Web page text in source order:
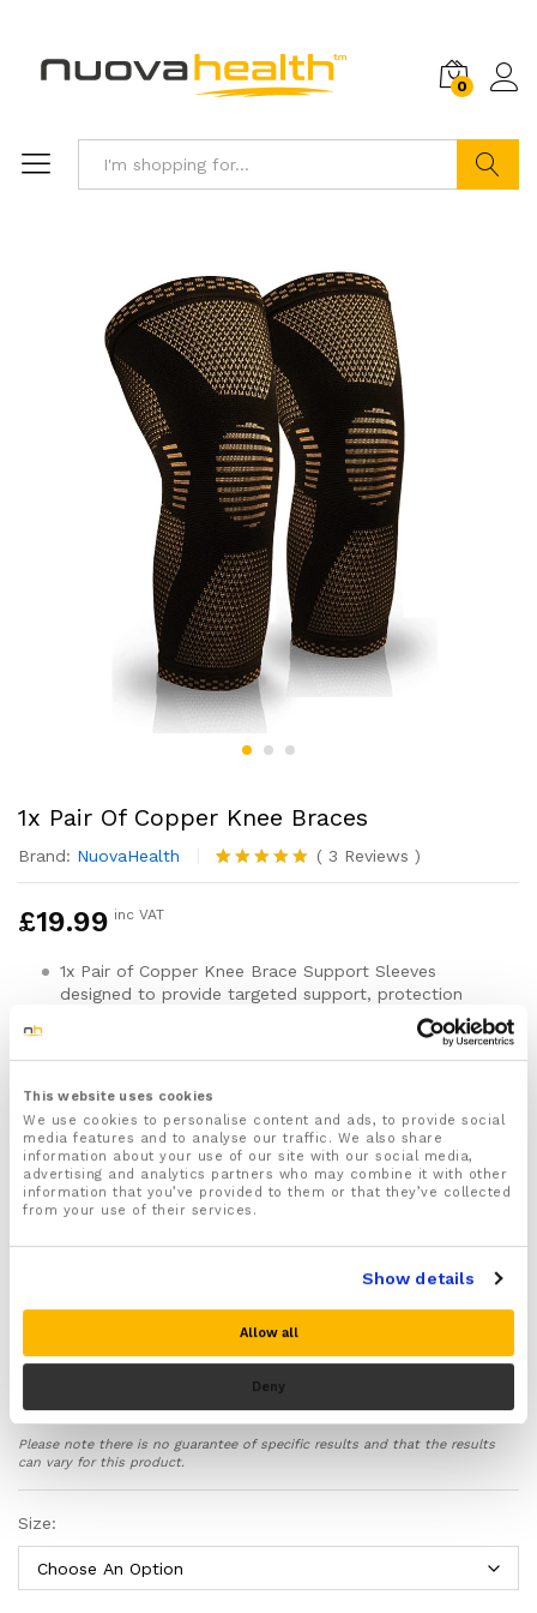
This website uses cookies
We use cookies to personalise content and ads, to provide social
media features and to analyse our traffic. We also share
information about your use of our site with our social media,
advertising and analytics partners who may combine it with other
information that you’ve provided to them or that they’ve collected
from your use of their services.
Show details
Allow all
Deny
0
1x Pair Of Copper Knee Braces
Brand: NuovaHealth
Rated5.00
3
( 3 Reviews )
£19.99 inc VAT
1x Pair of Copper Knee Brace Support Sleeves
designed to provide targeted support, protection
Sizes are as following: Thigh Circumference:
S 12.9-14.2 Inches
M 14.2-15.3 Inches
L 15.3-16.5 Inches
XL 16.5-17.7 Inches
protecting them against excessive strain and
pressure to prevent further damage and injury
Recommended for treating and preventing a wide
range of knee injuries and problems including
arthritis, osteoarthritis, sprains, strains, meniscus
tear, tendonitis, runners & jumpers knee, ACL, PCL,
Ideal for wearing during PRICE injury recovery
protocol – Provides soothing compression therapy
Made from high quality moisture wicking fabric with
Please note there is no guarantee of specific results and that the results
can vary for this product.
Size: